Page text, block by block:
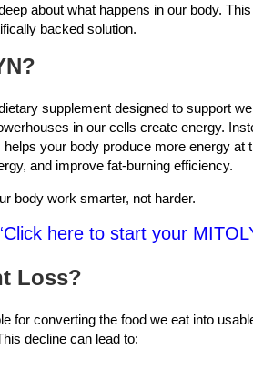
about what happens in our body.
backed solution.
supplement designed to support
in our cells create energy.
your body produce more energy at
and improve fat-burning efficiency.
body work smarter, not harder.
here to start your
Loss?
for converting the food we eat into
decline can lead to: